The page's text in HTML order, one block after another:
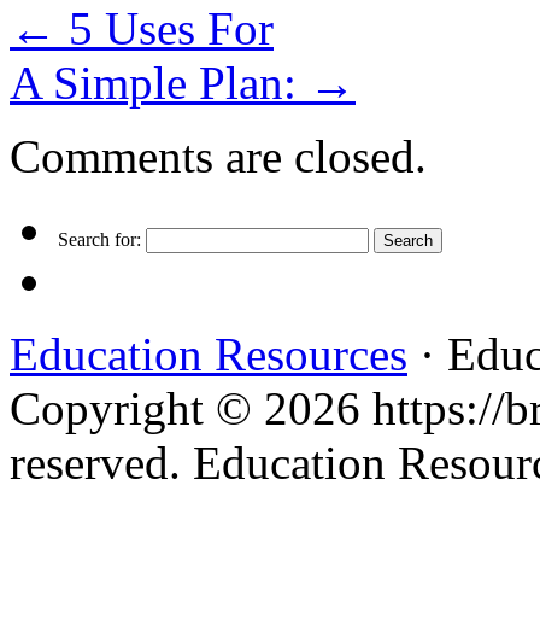
← 5 Uses For
A Simple Plan: →
Comments are closed.
Search for:
Education Resources ·
Copyright © 2026 https://
reserved. Education